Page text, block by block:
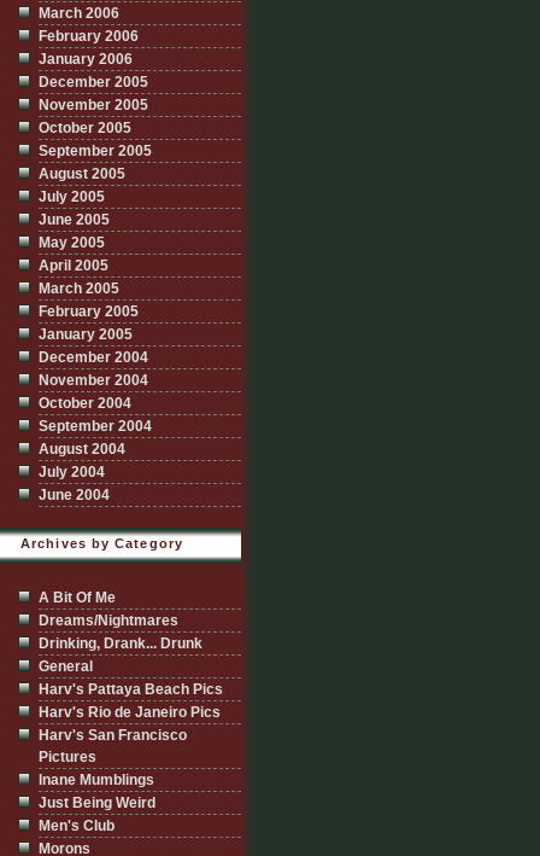
March 2006
February 2006
January 2006
December 2005
November 2005
October 2005
September 2005
August 2005
July 2005
June 2005
May 2005
April 2005
March 2005
February 2005
January 2005
December 2004
November 2004
October 2004
September 2004
August 2004
July 2004
June 2004
Archives by Category
A Bit Of Me
Dreams/Nightmares
Drinking, Drank... Drunk
General
Harv's Pattaya Beach Pics
Harv's Rio de Janeiro Pics
Harv's San Francisco
Pictures
Inane Mumblings
Just Being Weird
Men's Club
Morons